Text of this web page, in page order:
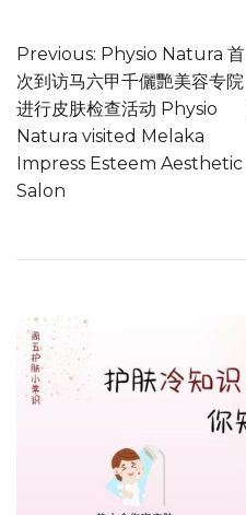
Previous: Physio Natura 首
次到访马六甲千儷艷美容专院
进行皮肤检查活动 Physio
Natura visited Melaka
Impress Esteem Aesthetic
Salon